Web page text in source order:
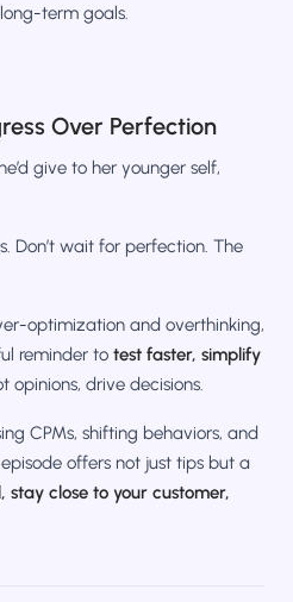
term goals.
Over Perfection
give to her younger self,
Don’t wait for perfection. The
optimization and overthinking,
reminder to test faster, simplify
opinions, drive decisions.
CPMs, shifting behaviors, and
offers not just tips but a
stay close to your customer,